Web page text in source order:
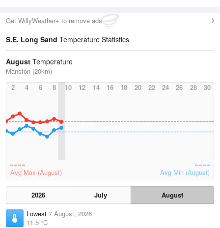
Get WillyWeather+ to remove ads
S.E. Long Sand Temperature Statistics
August Temperature
Manston (20km)
2
4 6 8 10 12 14 16 18 20 22 24 26 28 30
Avg Max (August) Avg Min (August)
2026 July
August
Lowest 7 August, 2026
11.5 °C